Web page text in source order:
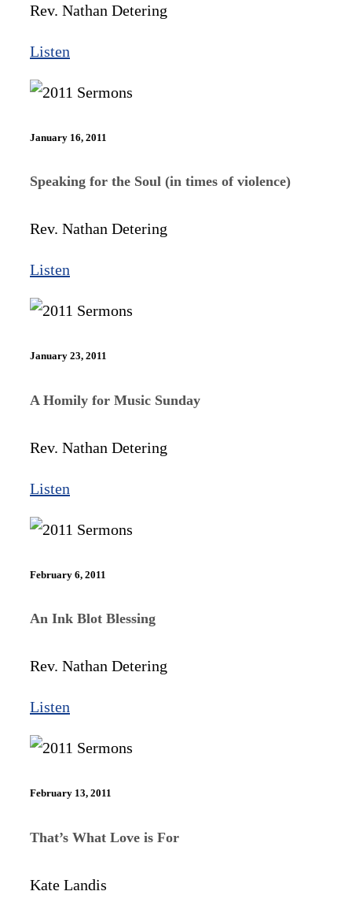
Rev. Nathan Detering
Listen
January 16, 2011
Speaking for the Soul (in times of violence)
Rev. Nathan Detering
Listen
January 23, 2011
A Homily for Music Sunday
Rev. Nathan Detering
Listen
February 6, 2011
An Ink Blot Blessing
Rev. Nathan Detering
Listen
February 13, 2011
That’s What Love is For
Kate Landis